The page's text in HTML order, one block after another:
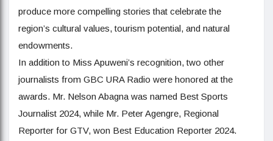
produce more compelling stories that celebrate the
region’s cultural values, tourism potential, and natural
endowments.
In addition to Miss Apuweni’s recognition, two other
journalists from GBC URA Radio were honored at the
awards. Mr. Nelson Abagna was named Best Sports
Journalist 2024, while Mr. Peter Agengre, Regional
Reporter for GTV, won Best Education Reporter 2024.